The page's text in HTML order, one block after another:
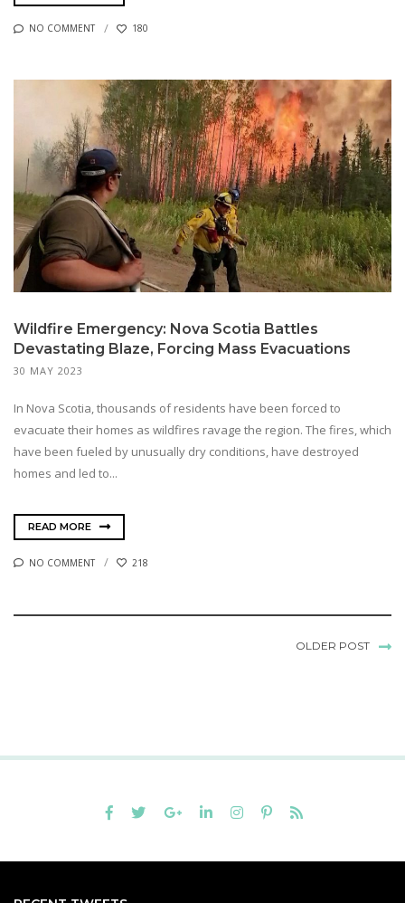
NO COMMENT 180
Wildfire Emergency: Nova Scotia Battles
Devastating Blaze, Forcing Mass Evacuations
30 MAY 2023
In Nova Scotia, thousands of residents have been forced to
evacuate their homes as wildfires ravage the region. The fires, which
have been fueled by unusually dry conditions, have destroyed
homes and led to...
READ MORE
NO COMMENT 218
OLDER POST